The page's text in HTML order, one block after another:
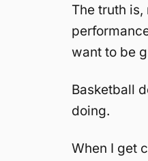
The truth
want to be
Basketball
doing.
When I get